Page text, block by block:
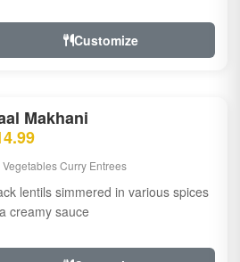
Customize
Makhani
Vegetables Curry Entrees
lentils simmered in various spices
creamy sauce